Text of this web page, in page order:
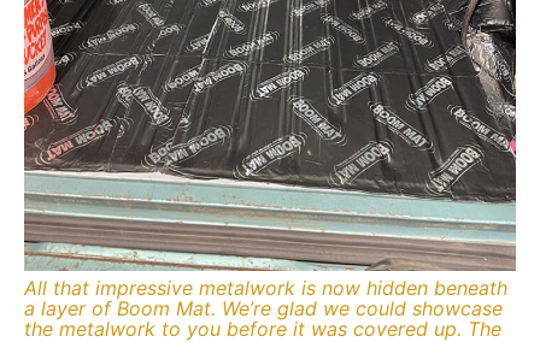
All that impressive metalwork is now hidden beneath
a layer of Boom Mat. We’re glad we could showcase
the metalwork to you before it was covered up. The